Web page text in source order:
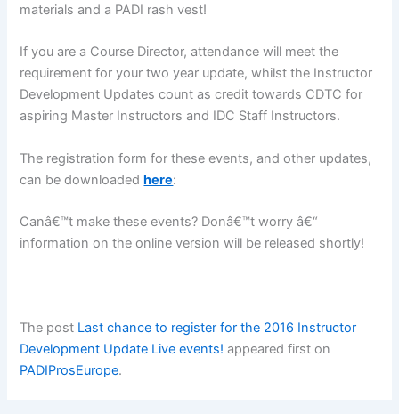
materials and a PADI rash vest!
If you are a Course Director, attendance will meet the
requirement for your two year update, whilst the Instructor
Development Updates count as credit towards CDTC for
aspiring Master Instructors and IDC Staff Instructors.
The registration form for these events, and other updates,
can be downloadedhere:
Canâ€™t make these events? Donâ€™t worry â€“
information on the online version will be released shortly!
The post Last chance to register for the 2016 Instructor
Development Update Live events! appeared first on
PADIProsEurope.